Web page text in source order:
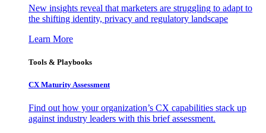
New insights reveal that marketers are struggling to adapt to
the shifting identity, privacy and regulatory landscape
Learn More
Tools & Playbooks
CX Maturity Assessment
Find out how your organization’s CX capabilities stack up
against industry leaders with this brief assessment.